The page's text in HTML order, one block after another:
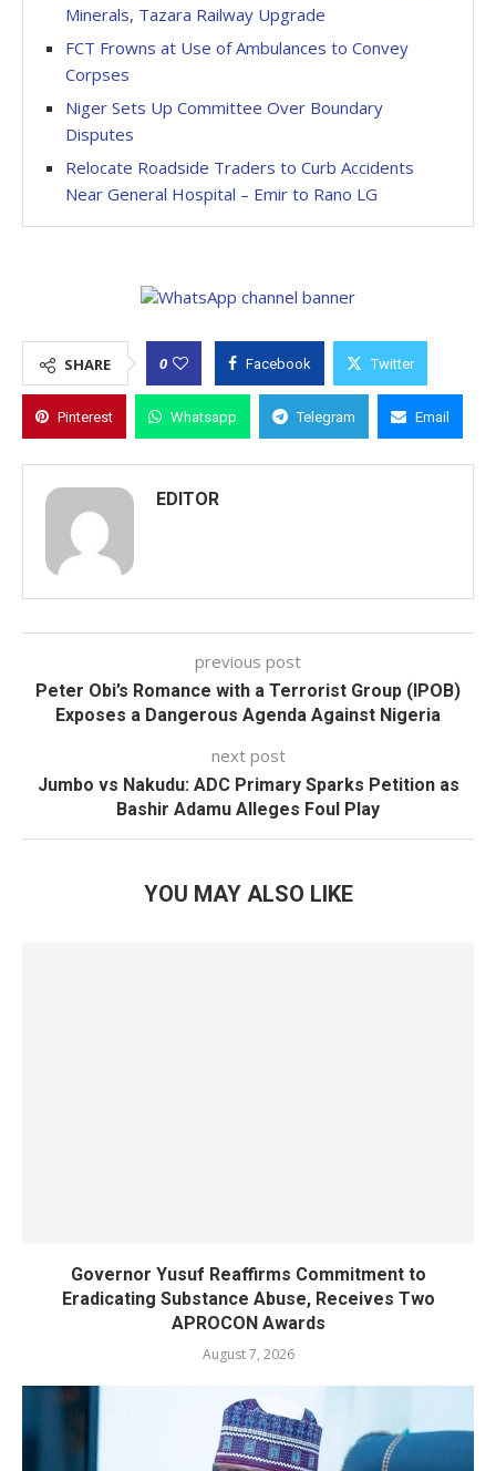
Minerals, Tazara Railway Upgrade
FCT Frowns at Use of Ambulances to Convey
Corpses
Niger Sets Up Committee Over Boundary
Disputes
Relocate Roadside Traders to Curb Accidents
Near General Hospital – Emir to Rano LG
SHARE 0 Facebook Twitter
Pinterest Whatsapp Telegram Email
EDITOR
previous post
Peter Obi’s Romance with a Terrorist Group (IPOB)
Exposes a Dangerous Agenda Against Nigeria
next post
Jumbo vs Nakudu: ADC Primary Sparks Petition as
Bashir Adamu Alleges Foul Play
YOU MAY ALSO LIKE
Governor Yusuf Reaffirms Commitment to
Eradicating Substance Abuse, Receives Two
APROCON Awards
August 7, 2026